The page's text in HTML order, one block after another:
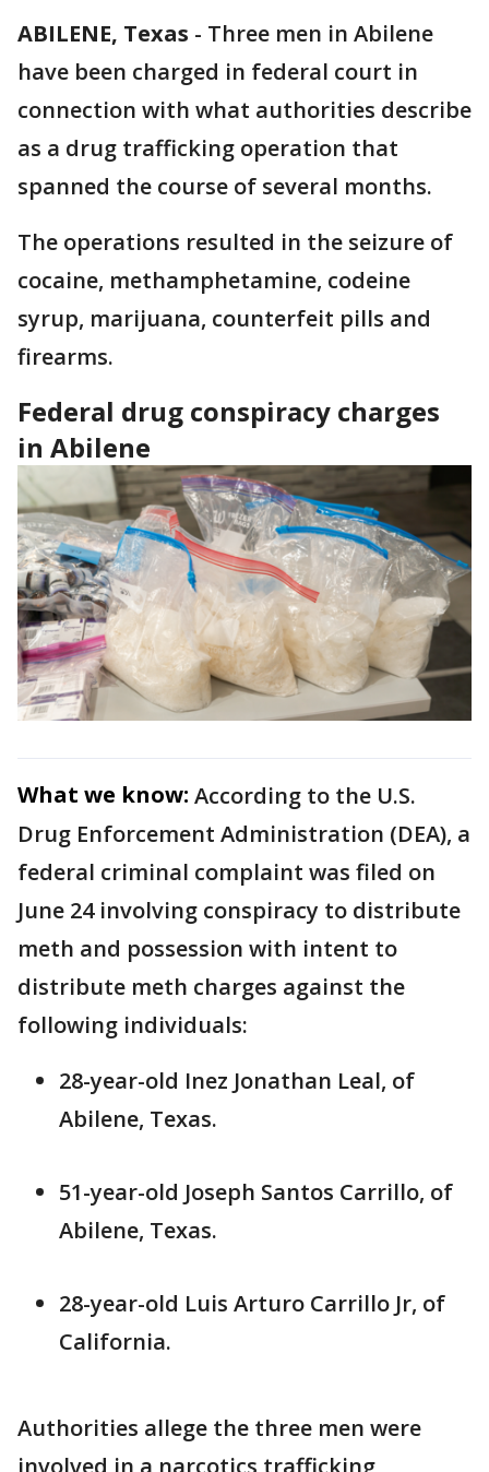
ABILENE, Texas - Three men in Abilene
have been charged in federal court in
connection with what authorities describe
as a drug trafficking operation that
spanned the course of several months.
The operations resulted in the seizure of
cocaine, methamphetamine, codeine
syrup, marijuana, counterfeit pills and
firearms.
Federal drug conspiracy charges
in Abilene
What we know: According to the U.S.
Drug Enforcement Administration (DEA), a
federal criminal complaint was filed on
June 24 involving conspiracy to distribute
meth and possession with intent to
distribute meth charges against the
following individuals:
28-year-old Inez Jonathan Leal, of
Abilene, Texas.
51-year-old Joseph Santos Carrillo, of
Abilene, Texas.
28-year-old Luis Arturo Carrillo Jr, of
California.
Authorities allege the three men were
involved in a narcotics trafficking